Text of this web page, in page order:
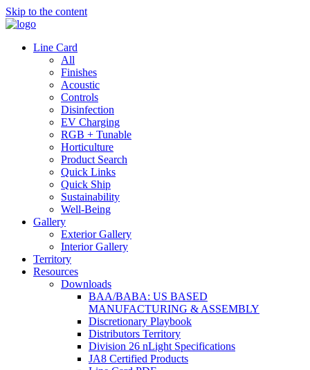
Skip to the content
Line Card
All
Finishes
Acoustic
Controls
Disinfection
EV Charging
RGB + Tunable
Horticulture
Product Search
Quick Links
Quick Ship
Sustainability
Well-Being
Gallery
Exterior Gallery
Interior Gallery
Territory
Resources
Downloads
BAA/BABA: US BASED
MANUFACTURING & ASSEMBLY
Discretionary Playbook
Distributors Territory
Division 26 nLight Specifications
JA8 Certified Products